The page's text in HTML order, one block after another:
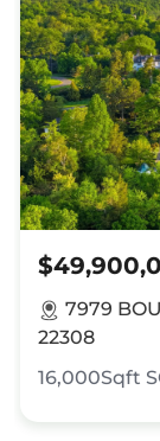
7979
22308
16,000Sqft